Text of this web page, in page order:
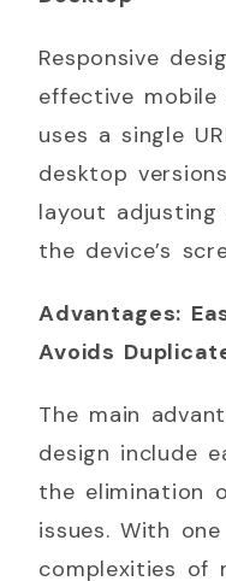
Responsive
effective mobile
uses a single
desktop
layout adjusting
the device’s
Advantages:
Avoids
The main
design include
the elimination
issues. With
complexities of